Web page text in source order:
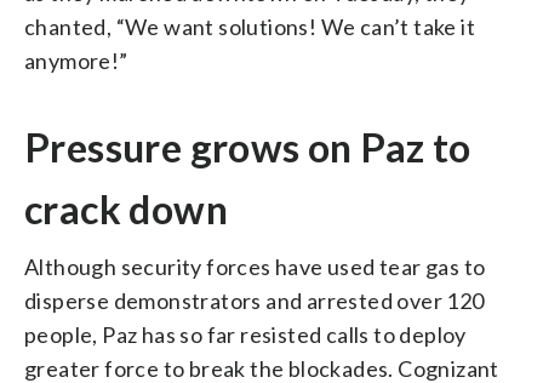
chanted, “We want solutions! We can’t take it
anymore!”
Pressure grows on Paz to
crack down
Although security forces have used tear gas to
disperse demonstrators and arrested over 120
people, Paz has so far resisted calls to deploy
greater force to break the blockades. Cognizant